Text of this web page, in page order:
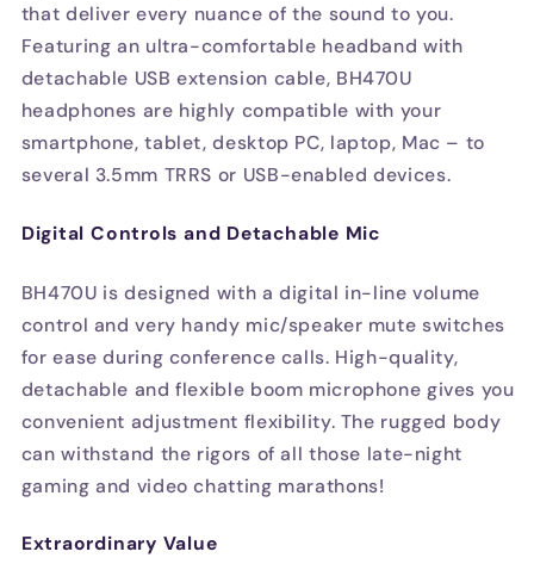
that deliver every nuance of the sound to you.
Featuring an ultra-comfortable headband with
detachable USB extension cable, BH470U
headphones are highly compatible with your
smartphone, tablet, desktop PC, laptop, Mac – to
several 3.5mm TRRS or USB-enabled devices.
Digital Controls and Detachable Mic
BH470U is designed with a digital in-line volume
control and very handy mic/speaker mute switches
for ease during conference calls. High-quality,
detachable and flexible boom microphone gives you
convenient adjustment flexibility. The rugged body
can withstand the rigors of all those late-night
gaming and video chatting marathons!
Extraordinary Value